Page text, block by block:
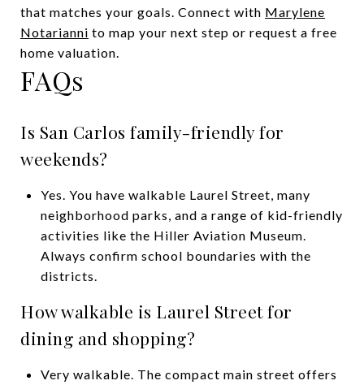
that matches your goals. Connect with Marylene
Notarianni to map your next step or request a free
home valuation.
FAQs
Is San Carlos family-friendly for
weekends?
Yes. You have walkable Laurel Street, many
neighborhood parks, and a range of kid-friendly
activities like the Hiller Aviation Museum.
Always confirm school boundaries with the
districts.
How walkable is Laurel Street for
dining and shopping?
Very walkable. The compact main street offers